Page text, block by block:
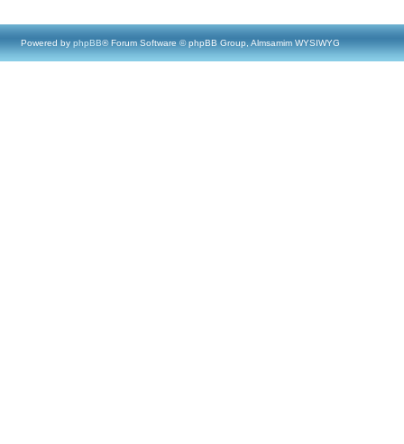
Powered by phpBB® Forum Software © phpBB Group, Almsamim WYSIWYG